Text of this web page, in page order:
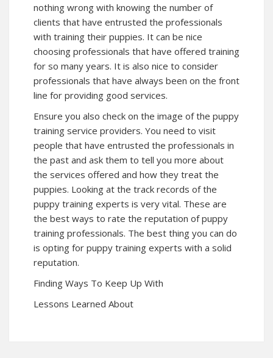
nothing wrong with knowing the number of
clients that have entrusted the professionals
with training their puppies. It can be nice
choosing professionals that have offered training
for so many years. It is also nice to consider
professionals that have always been on the front
line for providing good services.
Ensure you also check on the image of the puppy
training service providers. You need to visit
people that have entrusted the professionals in
the past and ask them to tell you more about
the services offered and how they treat the
puppies. Looking at the track records of the
puppy training experts is very vital. These are
the best ways to rate the reputation of puppy
training professionals. The best thing you can do
is opting for puppy training experts with a solid
reputation.
Finding Ways To Keep Up With
Lessons Learned About